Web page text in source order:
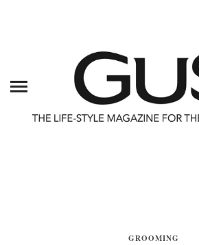
GROOMING